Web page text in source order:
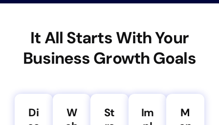
It All Starts With Your
Business Growth Goals
Di
W
St
Im
M